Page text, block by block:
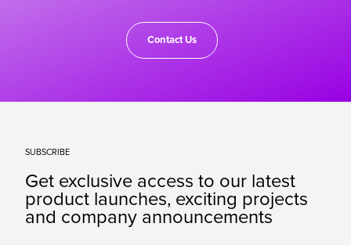
Contact Us
SUBSCRIBE
Get exclusive access to our latest
product launches, exciting projects
and company announcements